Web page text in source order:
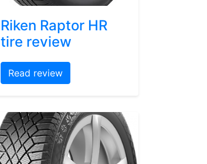
Riken Raptor HR
tire review
Read review